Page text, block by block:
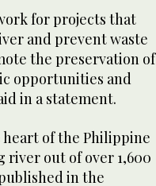
for projects that
and prevent waste
the preservation of
opportunities and
in a statement.
of the Philippine
river out of over 1,600
in the